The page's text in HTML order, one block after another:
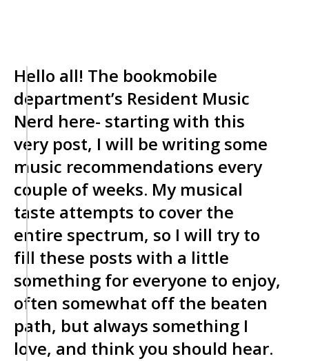
Hello all! The bookmobile
department’s Resident Music
Nerd here- starting with this
very post, I will be writing some
music recommendations every
couple of weeks. My musical
taste attempts to cover the
entire spectrum, so I will try to
fill these posts with a little
something for everyone to enjoy,
often somewhat off the beaten
path, but always something I
love, and think you should hear.